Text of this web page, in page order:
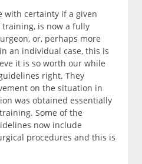
with certainty if a given
is now a fully
or, perhaps more
an individual case, this is
it is so worth our while
right. They
on the situation in
was obtained essentially
Some of the
now include
procedures and this is